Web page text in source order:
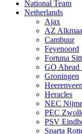
National Team
Netherlands
Ajax
AZ
Cambuur
Feyenoord
Fortuna
GO Ahead
Groningen
Heerenveen
Heracles
NEC
PEC
PSV
Sparta